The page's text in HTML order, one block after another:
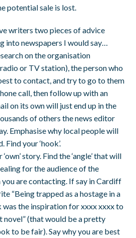
potential sale is lost.
writers two pieces of advice
into newspapers I would say…
on the organisation
or TV station), the person who
to contact, and try to go to them
call, then follow up with an
on its own will just end up in the
of others the news editor
Emphasise why local people will
Find your ‘hook’.
story. Find the ‘angle’ that will
for the audience of the
are contacting. If say in Cardiff
“Being trapped as a hostage in a
the inspiration for xxxx xxxx to
novel” (that would be a pretty
to be fair). Say why you are best